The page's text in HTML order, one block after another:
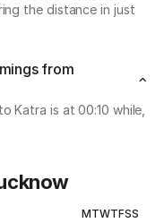
the distance in just
from
Katra is at 00:10 while,
MTWTFSS